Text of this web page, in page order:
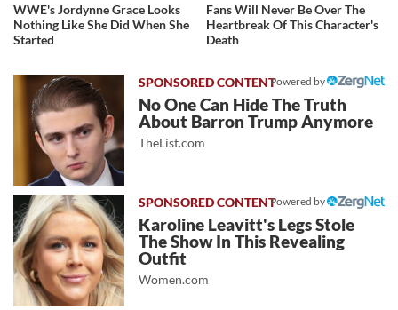
WWE's Jordynne Grace Looks
Nothing Like She Did When She
Started
Fans Will Never Be Over The
Heartbreak Of This Character's
Death
Powered by
No One Can Hide The Truth
About Barron Trump Anymore
TheList.com
Powered by
Karoline Leavitt's Legs Stole
The Show In This Revealing
Outfit
Women.com